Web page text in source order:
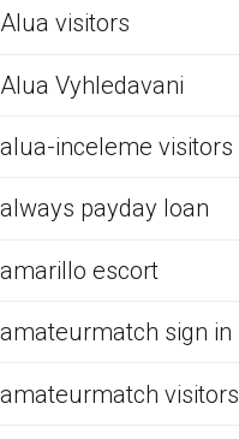
Alua visitors
Alua Vyhledavani
alua-inceleme visitors
always payday loan
amarillo escort
amateurmatch sign in
amateurmatch visitors